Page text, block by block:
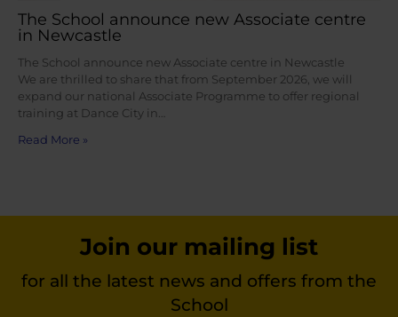
The School announce new Associate centre
in Newcastle
The School announce new Associate centre in Newcastle
We are thrilled to share that from September 2026, we will
expand our national Associate Programme to offer regional
training at Dance City in…
Read More »
Join our mailing list
for all the latest news and offers from the
School